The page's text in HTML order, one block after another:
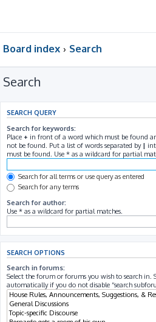
Board index Search
Search
SEARCH QUERY
Search for keywords:
Place + in front of a word which must be found
not be found. Put a list of words separated by |
must be found. Use * as a wildcard for partial
Search for all terms or use query as entered
Search for any terms
Search for author:
Use * as a wildcard for partial matches.
SEARCH OPTIONS
Search in forums:
Select the forum or forums you wish to search in.
automatically if you do not disable “search